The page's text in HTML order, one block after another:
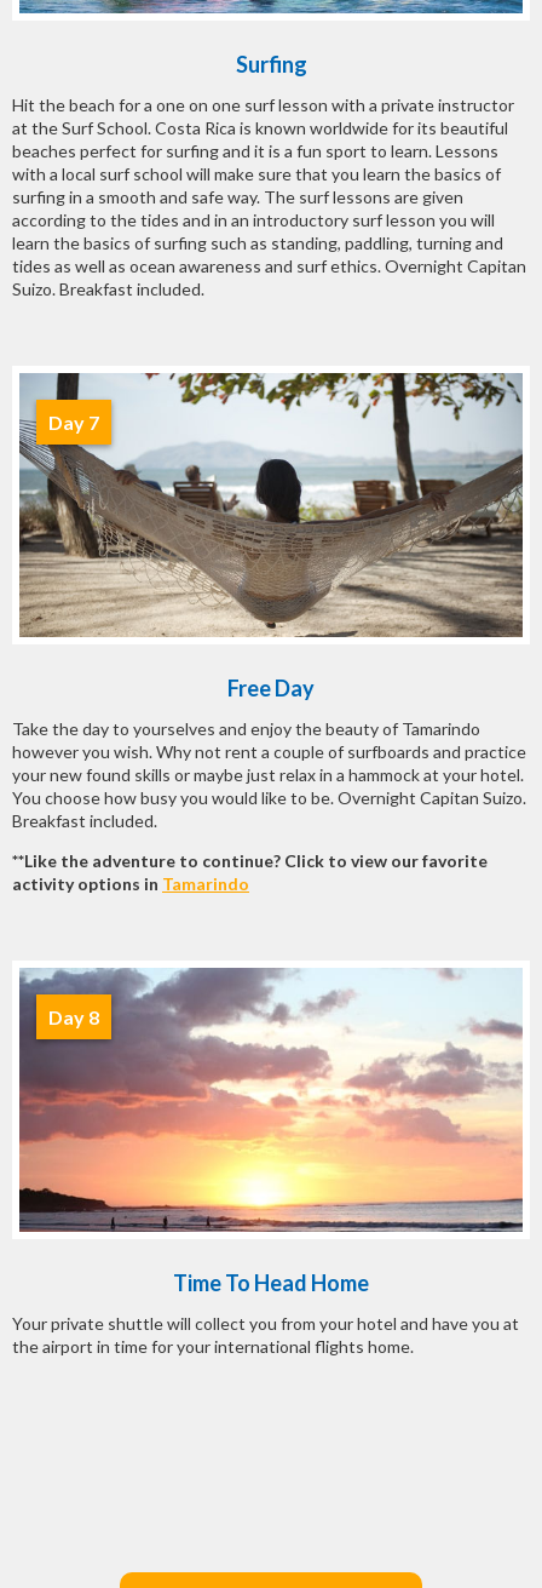
Surfing
Hit the beach for a one on one surf lesson with a private instructor
at the Surf School. Costa Rica is known worldwide for its beautiful
beaches perfect for surfing and it is a fun sport to learn. Lessons
with a local surf school will make sure that you learn the basics of
surfing in a smooth and safe way. The surf lessons are given
according to the tides and in an introductory surf lesson you will
learn the basics of surfing such as standing, paddling, turning and
tides as well as ocean awareness and surf ethics. Overnight Capitan
Suizo. Breakfast included.
Free Day
Take the day to yourselves and enjoy the beauty of Tamarindo
however you wish. Why not rent a couple of surfboards and practice
your new found skills or maybe just relax in a hammock at your hotel.
You choose how busy you would like to be. Overnight Capitan Suizo.
Breakfast included.
**Like the adventure to continue? Click to view our favorite
activity options in Tamarindo
Day 7
Time To Head Home
Your private shuttle will collect you from your hotel and have you at
the airport in time for your international flights home.
Day 8